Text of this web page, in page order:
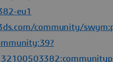
eu1
community/